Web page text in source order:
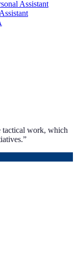
Assistant
tactical work, which
”